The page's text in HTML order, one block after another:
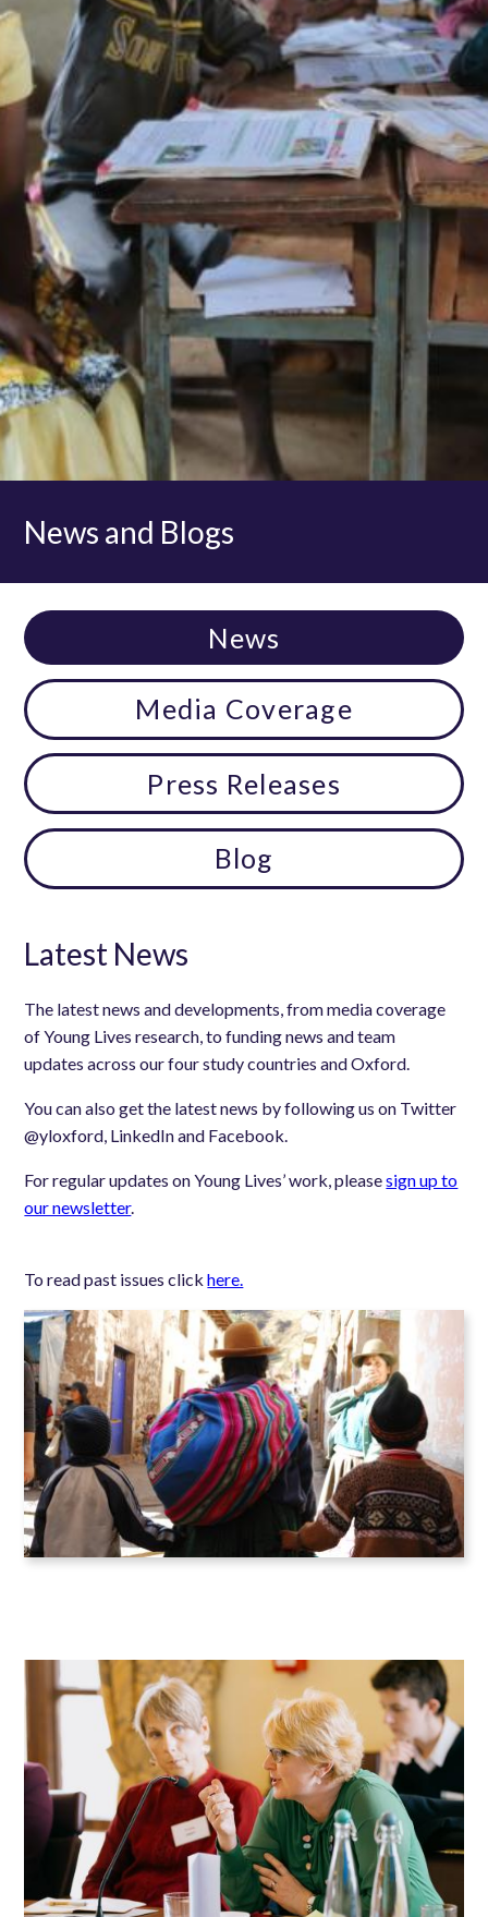
News and Blogs
News
Media Coverage
Press Releases
Blog
Latest News
The latest news and developments, from media coverage
of Young Lives research, to funding news and team
updates across our four study countries and Oxford.
You can also get the latest news by following us on Twitter
@yloxford, LinkedIn and Facebook.
For regular updates on Young Lives’ work, pleasesign up to
our newsletter.
To read past issues clickhere.
Image